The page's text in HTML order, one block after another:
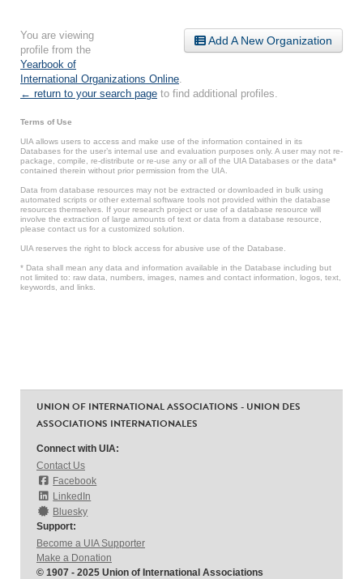
Add A New Organization
You are viewing
profile from the
Yearbook of
International Organizations Online
← return to your search page to find additional profiles.
Terms of Use
UIA allows users to access and make use of the information contained in its
Databases for the user’s internal use and evaluation purposes only. A user may not re-
package, compile, re-distribute or re-use any or all of the UIA Databases or the data*
contained therein without prior permission from the UIA.
Data from database resources may not be extracted or downloaded in bulk using
automated scripts or other external software tools not provided within the database
resources themselves. If your research project or use of a database resource will
involve the extraction of large amounts of text or data from a database resource,
please contact us for a customized solution.
UIA reserves the right to block access for abusive use of the Database.
* Data shall mean any data and information available in the Database including but
not limited to: raw data, numbers, images, names and contact information, logos, text,
keywords, and links.
UNION OF INTERNATIONAL ASSOCIATIONS - UNION DES
ASSOCIATIONS INTERNATIONALES
Connect with UIA:
Contact Us
Facebook
LinkedIn
Bluesky
Support:
Become a UIA Supporter
Make a Donation
© 1907 - 2025 Union of International Associations